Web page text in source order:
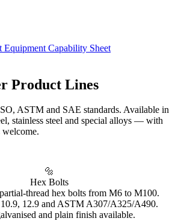
Equipment Capability Sheet
Product Lines
ASTM and SAE standards. Available in
stainless steel and special alloys — with
welcome.
🔩
Hex Bolts
thread hex bolts from M6 to M100.
12.9 and ASTM A307/A325/A490.
and plain finish available.